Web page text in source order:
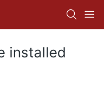
installed